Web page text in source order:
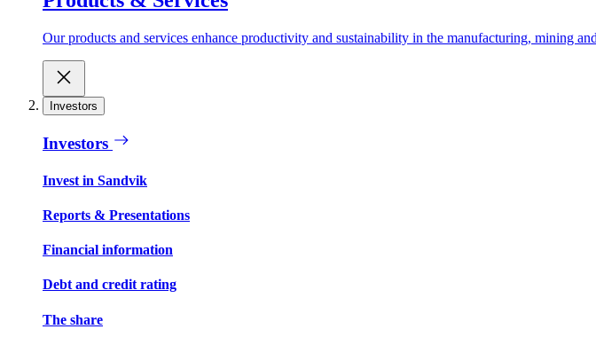
Our products and services enhance productivity and sustainability in the manufacturing, mining
Investors
Investors
Invest in Sandvik
Reports & Presentations
Financial information
Debt and credit rating
The share